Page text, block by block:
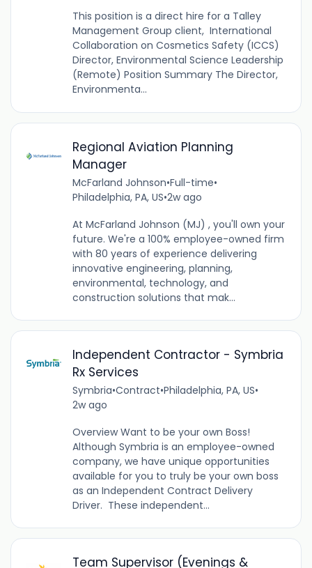
This position is a direct hire for a Talley
Management Group client, International
Collaboration on Cosmetics Safety (ICCS)
Director, Environmental Science Leadership
(Remote) Position Summary The Director,
Environmenta...
Regional Aviation Planning
Manager
McFarland Johnson•Full-time•
Philadelphia, PA, US•2w ago
At McFarland Johnson (MJ) , you'll own your
future. We're a 100% employee-owned firm
with 80 years of experience delivering
innovative engineering, planning,
environmental, technology, and
construction solutions that mak...
Independent Contractor - Symbria
Rx Services
Symbria•Contract•Philadelphia, PA, US•
2w ago
Overview Want to be your own Boss!
Although Symbria is an employee-owned
company, we have unique opportunities
available for you to truly be your own boss
as an Independent Contract Delivery
Driver. These independent...
Team Supervisor (Evenings &